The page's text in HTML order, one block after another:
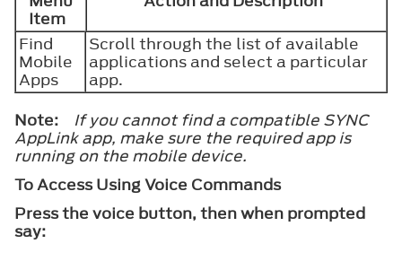
Item
Find
Mobile
Apps
Scroll through the list of available
applications and select a particular
app.
Note:
If you cannot find a compatible SYNC
AppLink app, make sure the required app is
running on the mobile device.
To Access Using Voice Commands
Press the voice button, then when prompted
say: